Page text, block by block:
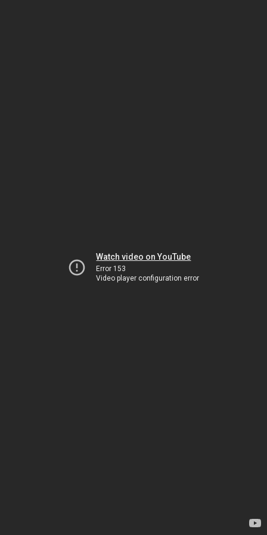
Watch video on YouTube
Error 153
Video player configuration error